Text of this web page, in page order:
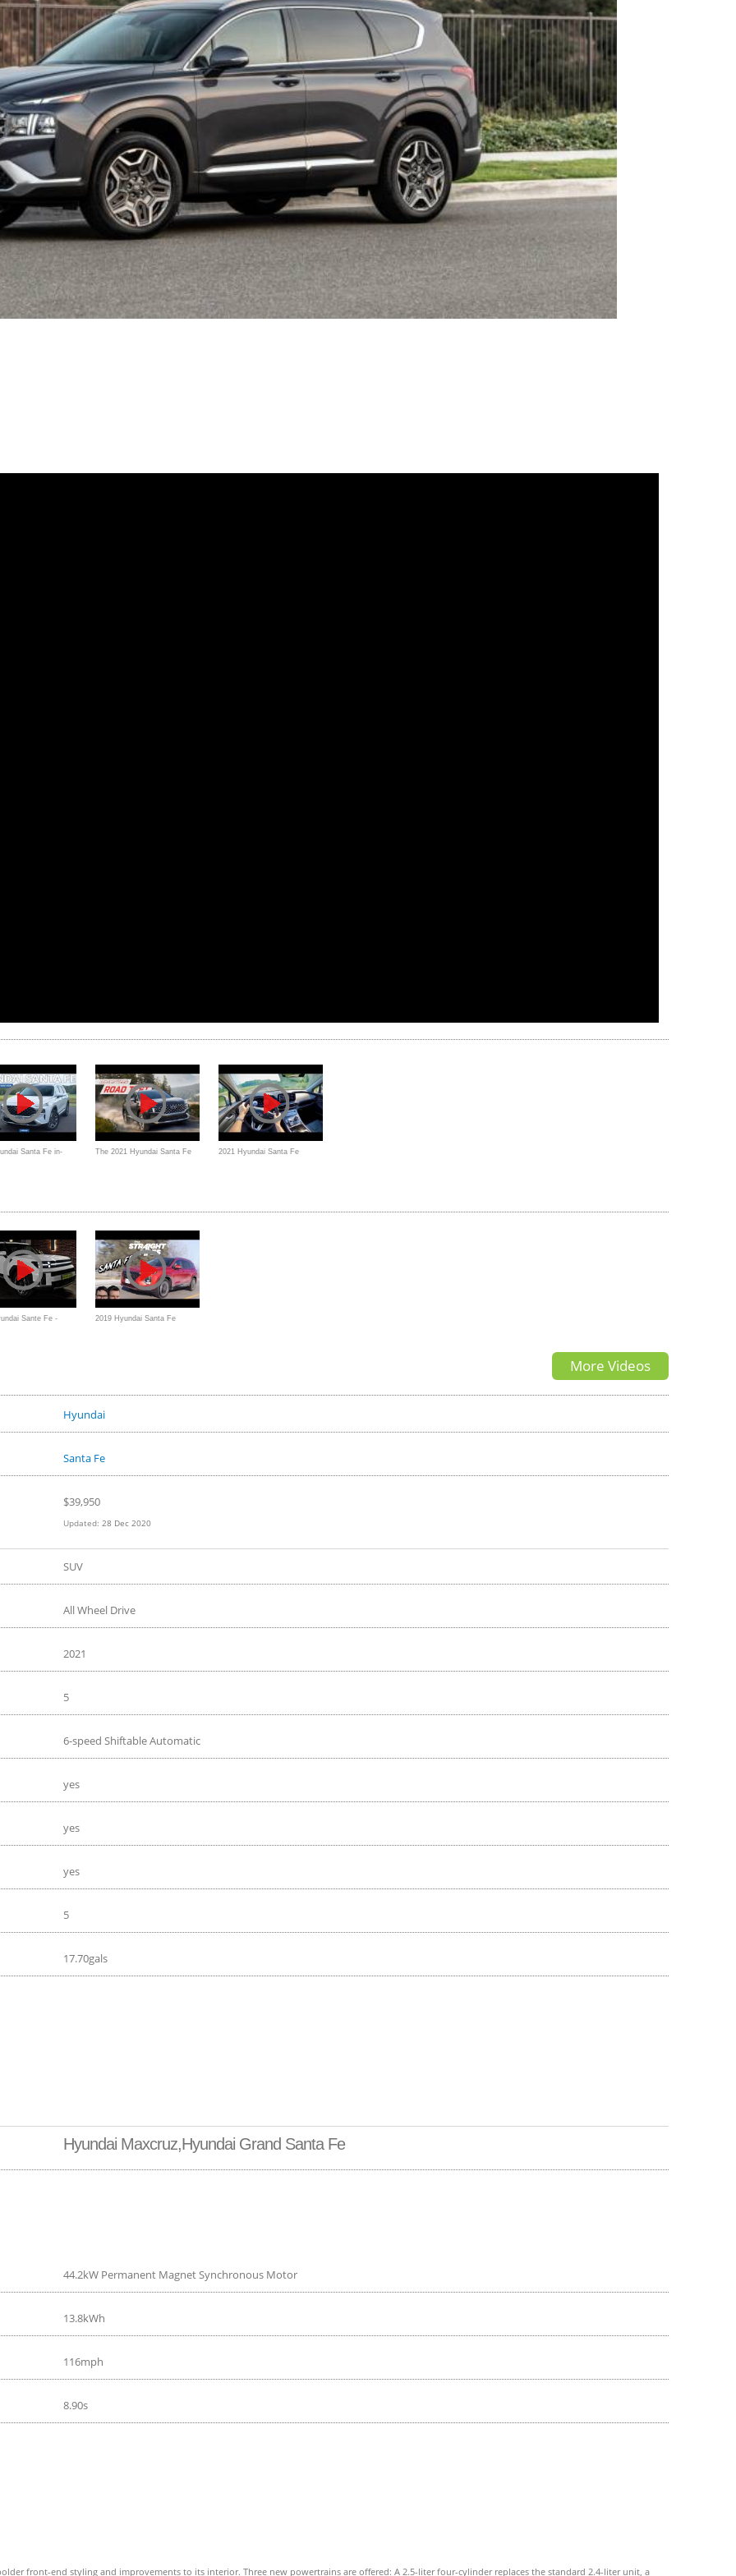
Santa Fe in- The 2021 Hyundai Santa Fe 2021 Hyundai Santa Fe
Sante Fe - 2019 Hyundai Santa Fe
More Videos
Hyundai
Santa Fe
$39,950
Updated: 28 Dec 2020
SUV
All Wheel Drive
2021
5
6-speed Shiftable Automatic
yes
yes
yes
5
17.70gals
Hyundai Maxcruz,Hyundai Grand Santa Fe
44.2kW Permanent Magnet Synchronous Motor
13.8kWh
116mph
8.90s
front-end styling and improvements to its interior. Three new powertrains are offered: A 2.5-liter four-cylinder replaces the standard 2.4-liter unit, a